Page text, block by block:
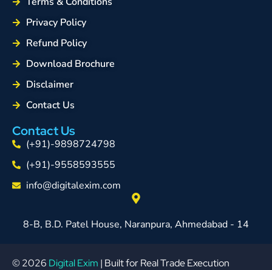
Privacy Policy
Refund Policy
Download Brochure
Disclaimer
Contact Us
Contact Us
(+91)-9898724798
(+91)-9558593555
info@digitalexim.com
8-B, B.D. Patel House, Naranpura, Ahmedabad - 14
© 2026 Digital Exim | Built for Real Trade Execution